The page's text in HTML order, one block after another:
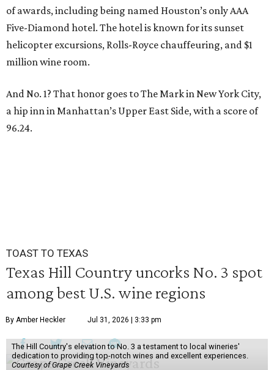
of awards, including being named Houston’s only AAA
Five-Diamond hotel. The hotel is known for its sunset
helicopter excursions, Rolls-Royce chauffeuring, and $1
million wine room.
And No. 1? That honor goes to The Mark in New York City,
a hip inn in Manhattan’s Upper East Side, with a score of
96.24.
TOAST TO TEXAS
Texas Hill Country uncorks No. 3 spot
among best U.S. wine regions
By Amber Heckler Jul 31, 2026 | 3:33 pm
The Hill Country's elevation to No. 3 a testament to local wineries'
dedication to providing top-notch wines and excellent experiences.
Courtesy of Grape Creek Vineyards